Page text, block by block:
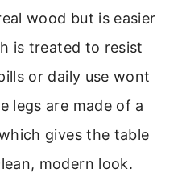
wood but is easier
is treated to resist
or daily use wont
legs are made of a
gives the table
modern look.